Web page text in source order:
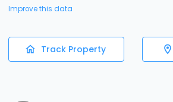
Improve this data
Track Property